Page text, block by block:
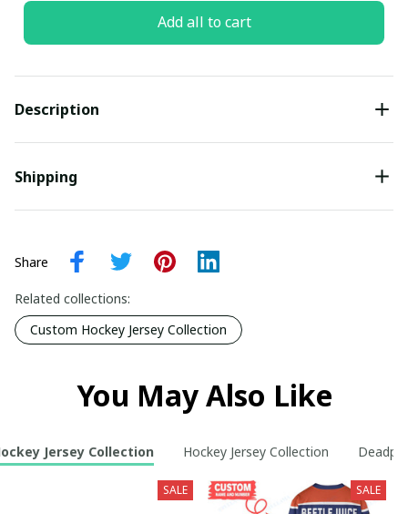
Add all to cart
Description
Shipping
Share
Related collections:
Custom Hockey Jersey Collection
You May Also Like
Jersey Collection Hockey Jersey Collection
SALE SALE